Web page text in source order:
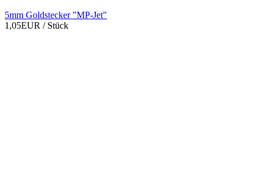
5mm Goldstecker "MP-Jet"
1,05EUR / Stück